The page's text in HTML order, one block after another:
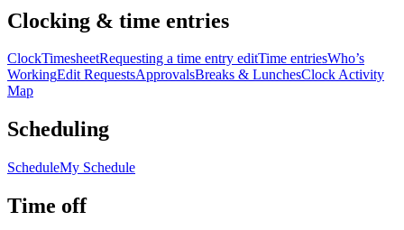
Clocking & time entries
ClockTimesheetRequesting a time entry editTime entriesWho’s
WorkingEdit RequestsApprovalsBreaks & LunchesClock Activity
Map
Scheduling
ScheduleMy Schedule
Time off